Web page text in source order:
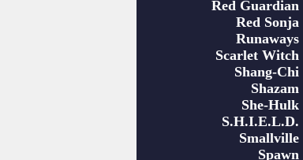
Red Guardian
Red Sonja
Runaways
Scarlet Witch
Shang-Chi
Shazam
She-Hulk
S.H.I.E.L.D.
Smallville
Spawn